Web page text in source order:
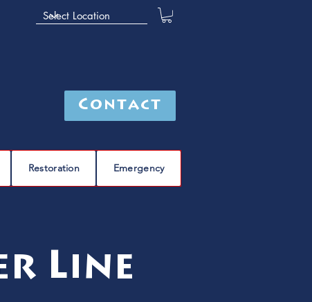
Contact
Restoration Emergency
Line